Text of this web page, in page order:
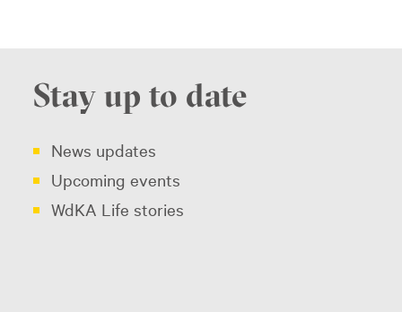
Stay up to date
News updates
Upcoming events
WdKA Life stories